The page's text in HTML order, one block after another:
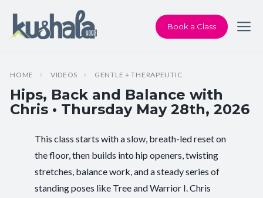
Book a Class
HOME VIDEOS GENTLE + THERAPEUTIC
Hips, Back and Balance with
Chris • Thursday May 28th, 2026
Instructor: Chris Dunphy
Class Type: Hips, Back and Balance
This class starts with a slow, breath-led reset on
the floor, then builds into hip openers, twisting
stretches, balance work, and a steady series of
standing poses like Tree and Warrior I. Chris